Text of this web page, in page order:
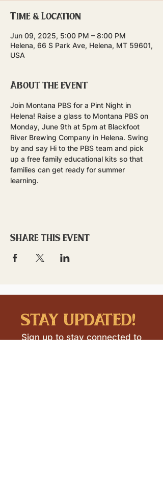
Time & Location
Jun 09, 2025, 5:00 PM – 8:00 PM
Helena, 66 S Park Ave, Helena, MT 59601,
USA
About the event
Join Montana PBS for a Pint Night in
Helena! Raise a glass to Montana PBS on
Monday, June 9th at 5pm at Blackfoot
River Brewing Company in Helena. Swing
by and say Hi to the PBS team and pick
up a free family educational kits so that
families can get ready for summer
learning.
Share this event
stay updated!
Sign up to stay connected to